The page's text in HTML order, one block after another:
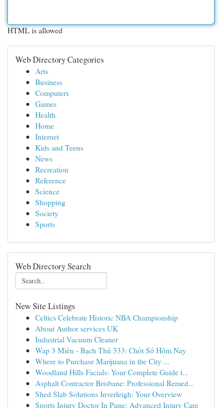
HTML is allowed
Web Directory Categories
Arts
Business
Computers
Games
Health
Home
Internet
Kids and Teens
News
Recreation
Reference
Science
Shopping
Society
Sports
Web Directory Search
New Site Listings
Celtics Celebrate Historic NBA Championship
About Author services UK
Industrial Vacuum Cleaner
Wap 3 Miền - Bạch Thủ 333: Chốt Số Hôm Nay
Where to Purchase Marijuana in the City ...
Woodland Hills Facials: Your Complete Guide t...
Asphalt Contractor Brisbane: Professional Remed...
Shed Slab Solutions Inverleigh: Your Overview
Sports Injury Doctor In Pune: Advanced Injury Care